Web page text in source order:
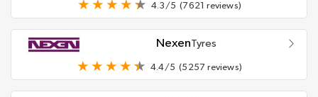
4.3/5 (7621 reviews)
NexenTyres
4.4/5 (5257 reviews)